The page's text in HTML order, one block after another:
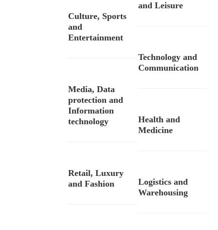
and Leisure
Culture, Sports
and
Entertainment
Technology and
Communication
Media, Data
protection and
Information
technology
Health and
Medicine
Retail, Luxury
and Fashion
Logistics and
Warehousing